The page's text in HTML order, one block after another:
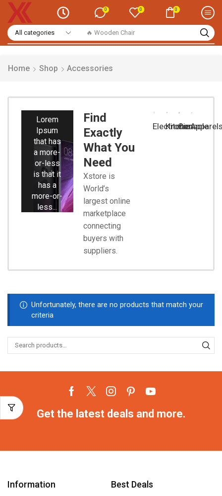
🔥 Smart Watch
0 0 0
Home Shop Accessories
Phones
Lorem
Ipsum
that has
a more-
or-less
is that it
has a
more-or-
less...
Find
Exactly
What You
Need
Xstore is
World’s
largest online
marketplace
connecting
buyers with
suppliers.
Electronic
Kitchen
Console
Unfortunately, there are no products that match your
criteria
Get the latest deals and more.
Information Best Deals